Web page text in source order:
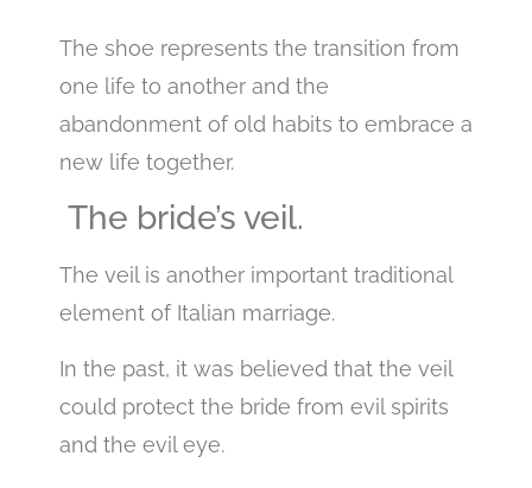
The shoe represents the transition from
one life to another and the
abandonment of old habits to embrace a
new life together.
The bride’s veil.
The veil is another important traditional
element of Italian marriage.
In the past, it was believed that the veil
could protect the bride from evil spirits
and the evil eye.